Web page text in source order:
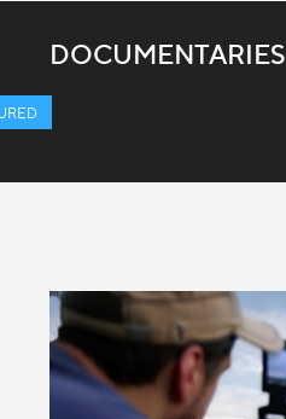
DOCUMENTARIES